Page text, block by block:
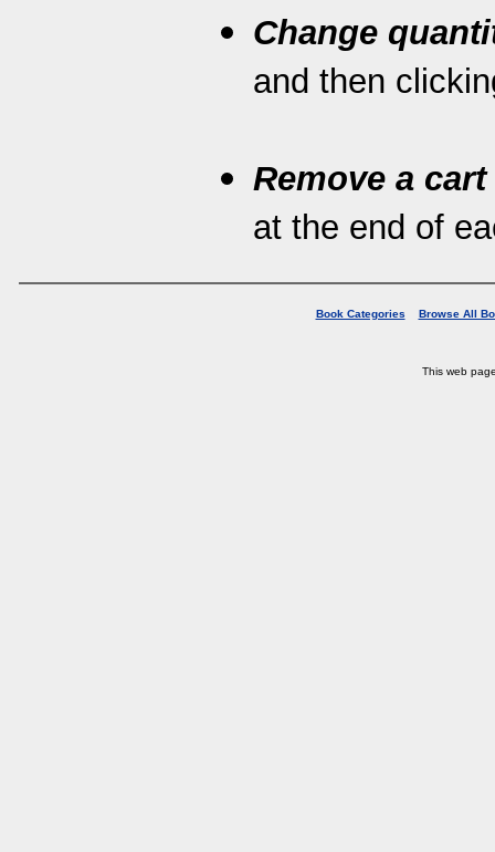
Change
and then
Remove a
at the end of
Book Categories Browse All
This web